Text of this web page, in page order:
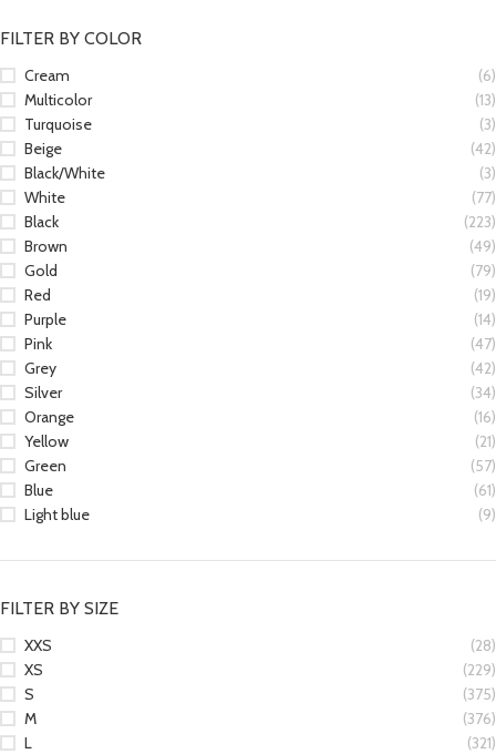
FILTER BY COLOR
Cream
(6)
Multicolor
(13)
Turquoise
(3)
Beige
(42)
Black/White
(3)
White
(77)
Black
(223)
Brown
(49)
Gold
(79)
Red
(19)
Purple
(14)
Pink
(47)
Grey
(42)
Silver
(34)
Orange
(16)
Yellow
(21)
Green
(57)
Blue
(61)
Light blue
(9)
FILTER BY SIZE
XXS
(28)
XS
(229)
S
(375)
M
(376)
L
(321)